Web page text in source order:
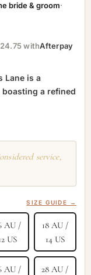
bride & groom·
withAfterpay
Lane is a
a refined
service,
SIZE GUIDE →
AU /
US
18 AU /
14 US
AU /
28 AU /